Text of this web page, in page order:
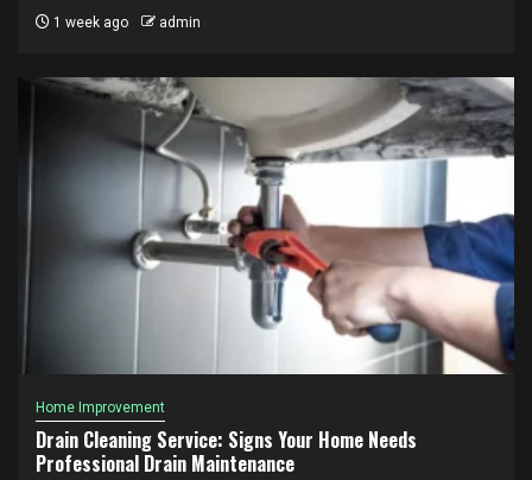
1 week ago admin
Home Improvement
Drain Cleaning Service: Signs Your Home Needs
Professional Drain Maintenance